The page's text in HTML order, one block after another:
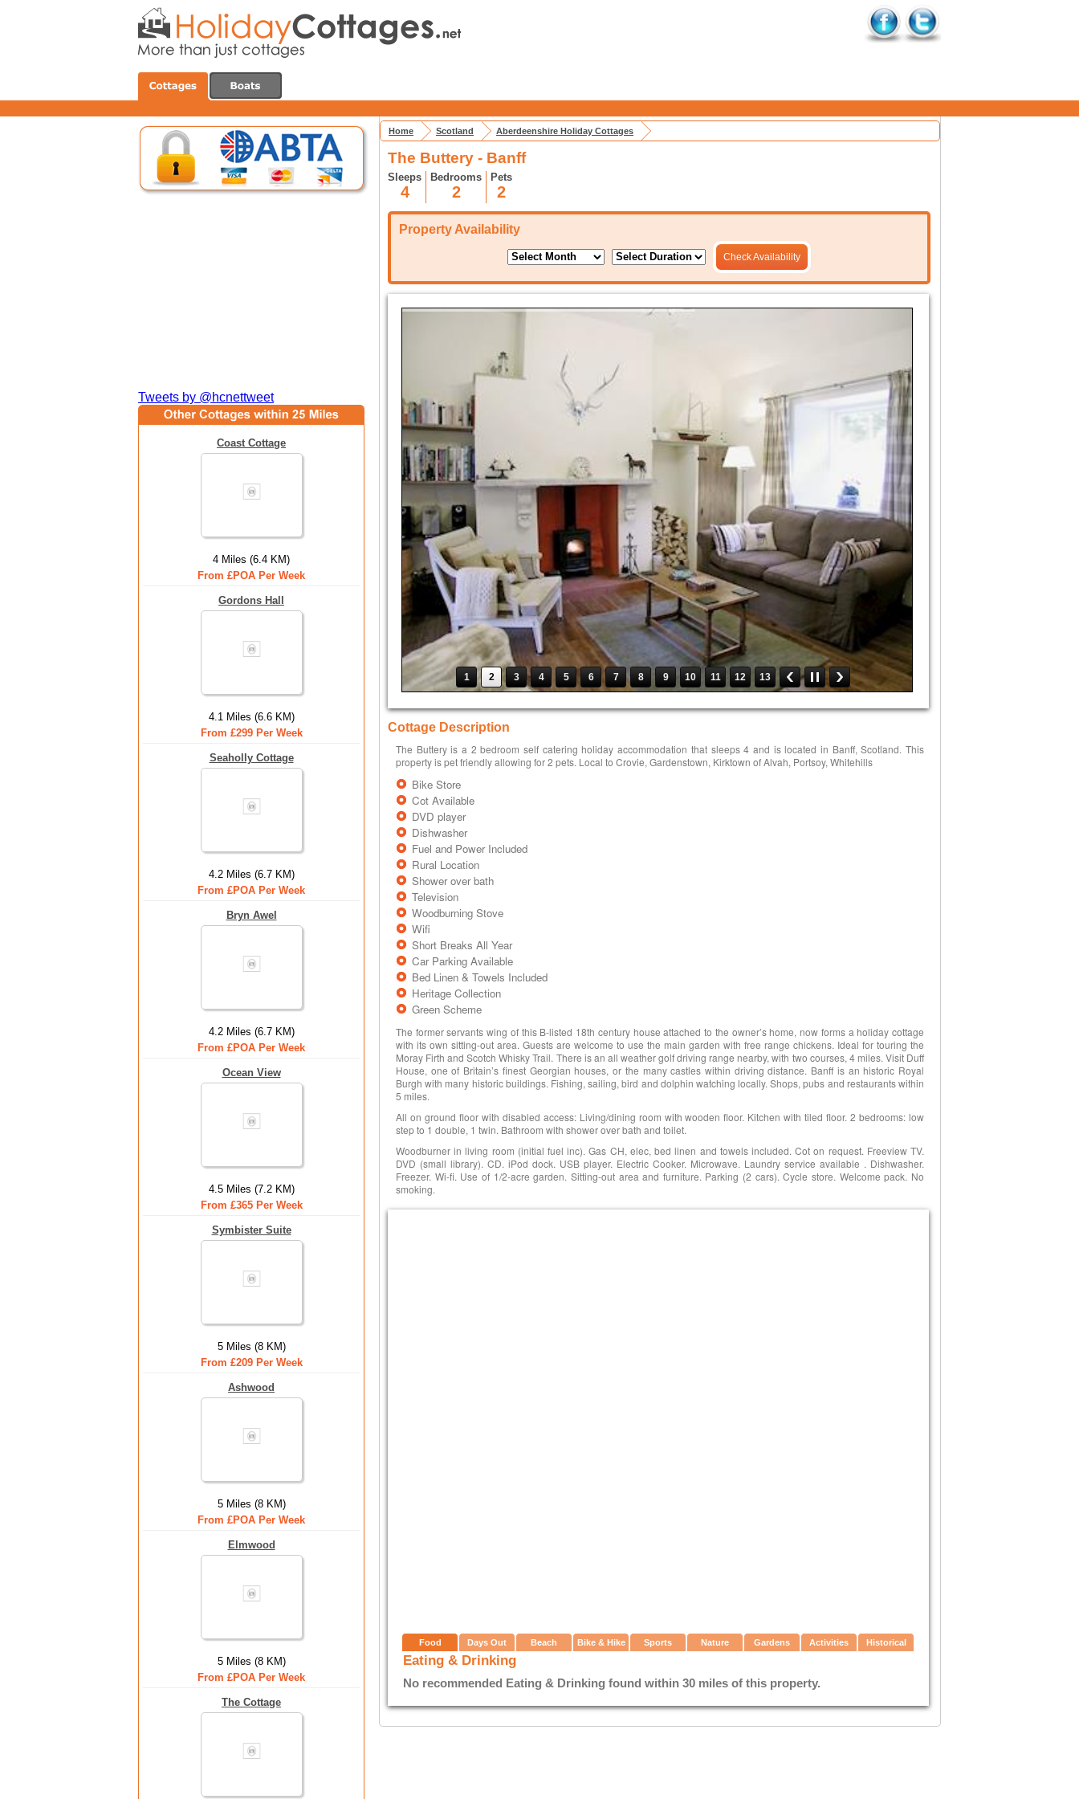
Tweets by @hcnettweet
Coast Cottage
4 Miles (6.4 KM)
From £POA Per Week
Gordons Hall
4.1 Miles (6.6 KM)
From £299 Per Week
Seaholly Cottage
4.2 Miles (6.7 KM)
From £POA Per Week
Bryn Awel
4.2 Miles (6.7 KM)
From £POA Per Week
Ocean View
4.5 Miles (7.2 KM)
From £365 Per Week
Symbister Suite
5 Miles (8 KM)
From £209 Per Week
Ashwood
5 Miles (8 KM)
From £POA Per Week
Elmwood
5 Miles (8 KM)
From £POA Per Week
The Cottage
Home Scotland Aberdeenshire Holiday Cottages
The Buttery - Banff
Sleeps
4
Bedrooms
2
Pets
2
Property Availability
Check Availability
1 2 3 4 5 6 7 8 9 10 11 12 13
Cottage Description
The Buttery is a 2 bedroom self catering holiday accommodation that sleeps 4 and is located in Banff, Scotland. This
property is pet friendly allowing for 2 pets. Local to Crovie, Gardenstown, Kirktown of Alvah, Portsoy, Whitehills
Bike Store
Cot Available
DVD player
Dishwasher
Fuel and Power Included
Rural Location
Shower over bath
Television
Woodburning Stove
Wifi
Short Breaks All Year
Car Parking Available
Bed Linen & Towels Included
Heritage Collection
Green Scheme
The former servants wing of this B-listed 18th century house attached to the owner’s home, now forms a holiday cottage
with its own sitting-out area. Guests are welcome to use the main garden with free range chickens. Ideal for touring the
Moray Firth and Scotch Whisky Trail. There is an all weather golf driving range nearby, with two courses, 4 miles. Visit Duff
House, one of Britain’s finest Georgian houses, or the many castles within driving distance. Banff is an historic Royal
Burgh with many historic buildings. Fishing, sailing, bird and dolphin watching locally. Shops, pubs and restaurants within
5 miles.
All on ground floor with disabled access: Living/dining room with wooden floor. Kitchen with tiled floor. 2 bedrooms: low
step to 1 double, 1 twin. Bathroom with shower over bath and toilet.
Woodburner in living room (initial fuel inc). Gas CH, elec, bed linen and towels included. Cot on request. Freeview TV.
DVD (small library). CD. iPod dock. USB player. Electric Cooker. Microwave. Laundry service available . Dishwasher.
Freezer. Wi-fi. Use of 1/2-acre garden. Sitting-out area and furniture. Parking (2 cars). Cycle store. Welcome pack. No
smoking.
Food Days Out Beach Bike & Hike Sports Nature Gardens Activities Historical
Eating & Drinking
No recommended Eating & Drinking found within 30 miles of this property.